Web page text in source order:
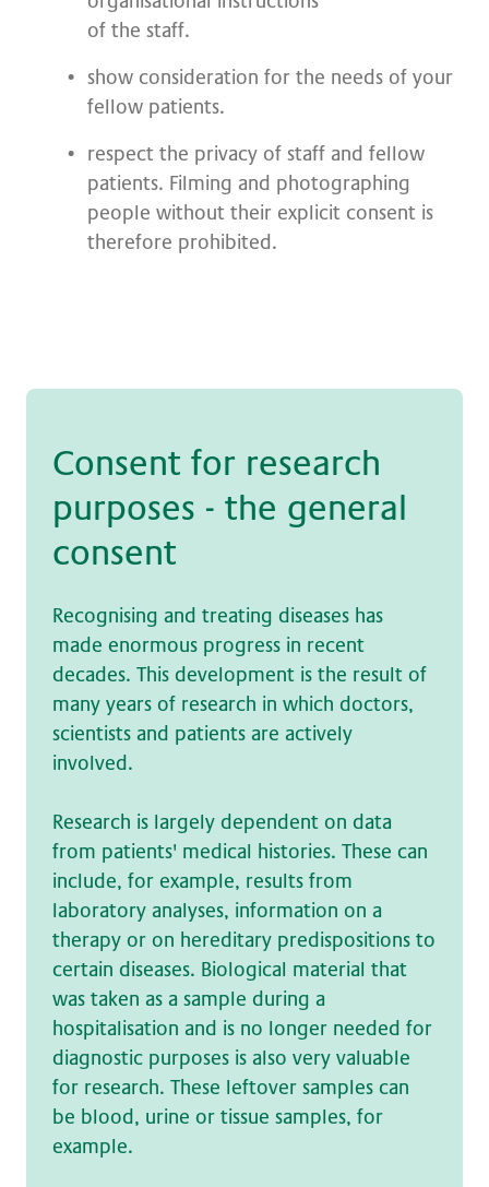
of the staff.
show consideration for the needs of your
fellow patients.
respect the privacy of staff and fellow
patients. Filming and photographing
people without their explicit consent is
therefore prohibited.
Con­sent for re­se­arch
pur­po­ses - the ge­ne­ral
con­sent
Recognising and treating diseases has
made enormous progress in recent
decades. This development is the result of
many years of research in which doctors,
scientists and patients are actively
involved.
Research is largely dependent on data
from patients' medical histories. These can
include, for example, results from
laboratory analyses, information on a
therapy or on hereditary predispositions to
certain diseases. Biological material that
was taken as a sample during a
hospitalisation and is no longer needed for
diagnostic purposes is also very valuable
for research. These leftover samples can
be blood, urine or tissue samples, for
example.